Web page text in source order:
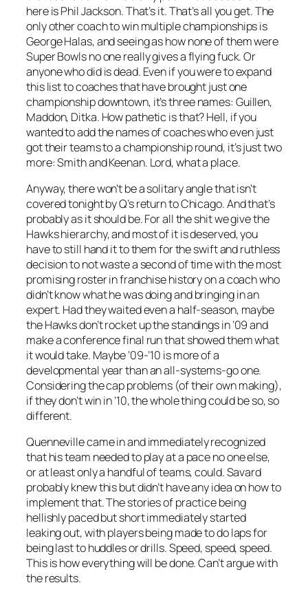
here is Phil Jackson. That’s it. That’s all you get. The
only other coach to win multiple championships is
George Halas, and seeing as how none of them were
Super Bowls no one really gives a flying fuck. Or
anyone who did is dead. Even if you were to expand
this list to coaches that have brought just one
championship downtown, it’s three names: Guillen,
Maddon, Ditka. How pathetic is that? Hell, if you
wanted to add the names of coaches who even just
got their teams to a championship round, it’s just two
more: Smith and Keenan. Lord, what a place.
Anyway, there won’t be a solitary angle that isn’t
covered tonight by Q’s return to Chicago. And that’s
probably as it should be. For all the shit we give the
Hawks hierarchy, and most of it is deserved, you
have to still hand it to them for the swift and ruthless
decision to not waste a second of time with the most
promising roster in franchise history on a coach who
didn’t know what he was doing and bringing in an
expert. Had they waited even a half-season, maybe
the Hawks don’t rocket up the standings in ’09 and
make a conference final run that showed them what
it would take. Maybe ’09-’10 is more of a
developmental year than an all-systems-go one.
Considering the cap problems (of their own making),
if they don’t win in ’10, the whole thing could be so, so
different.
Quenneville came in and immediately recognized
that his team needed to play at a pace no one else,
or at least only a handful of teams, could. Savard
probably knew this but didn’t have any idea on how to
implement that. The stories of practice being
hellishly paced but short immediately started
leaking out, with players being made to do laps for
being last to huddles or drills. Speed, speed, speed.
This is how everything will be done. Can’t argue with
the results.